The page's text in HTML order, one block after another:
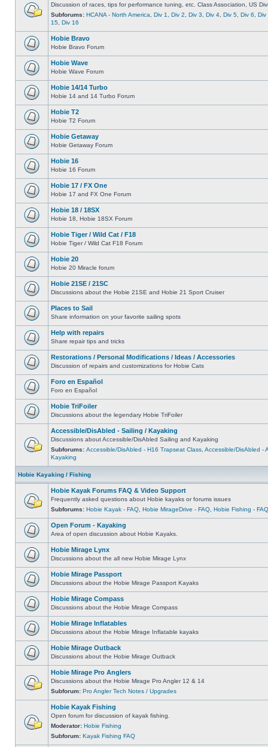
Discussion of races, tips for performance tuning, etc. Class Association, US
Subforums: HCANA - North America Div 1 Div 2 Div 3 Div 4 Div 5 Div 6
Div
15 Div 16
Hobie Bravo
Hobie Bravo Forum
Hobie Wave
Hobie Wave Forum
Hobie 14/14 Turbo
Hobie 14 and 14 Turbo Forum
Hobie T2
Hobie T2 Forum
Hobie Getaway
Hobie Getaway Forum
Hobie 16
Hobie 16 Forum
Hobie 17 / FX One
Hobie 17 and FX One Forum
Hobie 18 / 18SX
Hobie 18, Hobie 18SX Forum
Hobie Tiger / Wild Cat / F18
Hobie Tiger / Wild Cat F18 Forum
Hobie 20
Hobie 20 Miracle forum
Hobie 21SE / 21SC
Discussions about the Hobie 21SE and Hobie 21 Sport Cruiser
Places to Sail
Share information on your favorite sailing spots
Help with repairs
Share repair tips and tricks
Restorations / Personal Modifications / Ideas / Accessories
Discussion of repairs and customizations for Hobie Cats
Foro en Español
Foro en Español
Hobie TriFoiler
Discussions about the legendary Hobie TriFoiler
Accessible/DisAbled - Sailing / Kayaking
Discussions about Accessible/DisAbled Sailing and Kayaking
Subforums: Accessible/DisAbled - H16 Trapseat Class Accessible/DisAbled -
Kayaking
Hobie Kayaking / Fishing
Hobie Kayak Forums FAQ & Video Support
Frequently asked questions about Hobie kayaks or forums issues
Subforums: Hobie Kayak - FAQ Hobie MirageDrive - FAQ Hobie Fishing - FAQ
Open Forum - Kayaking
Area of open discussion about Hobie Kayaks.
Hobie Mirage Lynx
Discussions about the all new Hobie Mirage Lynx
Hobie Mirage Passport
Discussions about the Hobie Mirage Passport Kayaks
Hobie Mirage Compass
Discussions about the Hobie Mirage Compass
Hobie Mirage Inflatables
Discussions about the Hobie Mirage Inflatable kayaks
Hobie Mirage Outback
Discussions about the Hobie Mirage Outback
Hobie Mirage Pro Anglers
Discussions about the Hobie Mirage Pro Angler 12 & 14
Subforum: Pro Angler Tech Notes / Upgrades
Hobie Kayak Fishing
Open forum for discussion of kayak fishing.
Moderator: Hobie Fishing
Subforum: Kayak Fishing FAQ